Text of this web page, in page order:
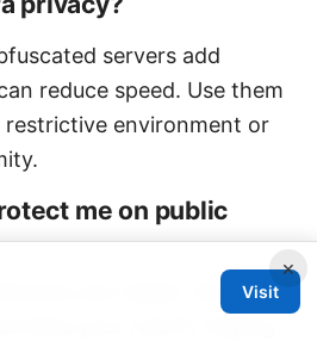
servers add
reduce speed. Use them
restrictive environment or
me on public
are riskier; NordVPN
your real IP, helping
×
Visit